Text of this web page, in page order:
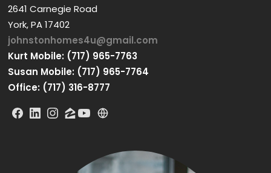
2641 Carnegie Road
York, PA 17402
johnstonhomes4u@gmail.com
Kurt Mobile: (717) 965-7763
Susan Mobile: (717) 965-7764
Office: (717) 316-8777